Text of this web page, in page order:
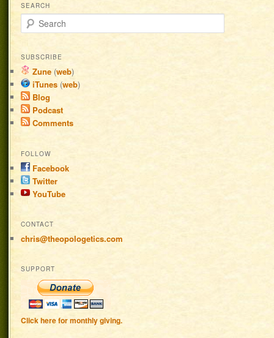
SEARCH
Search
SUBSCRIBE
Zune (web)
iTunes (web)
Blog
Podcast
Comments
FOLLOW
Facebook
Twitter
YouTube
CONTACT
chris@theopologetics.com
SUPPORT
Click here for monthly giving.